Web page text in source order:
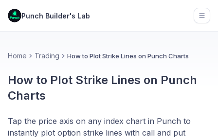
Punch Builder's Lab
Home Trading How to Plot Strike Lines on Punch Charts
How to Plot Strike Lines on Punch
Charts
Tap the price axis on any index chart in Punch to
instantly plot option strike lines with call and put